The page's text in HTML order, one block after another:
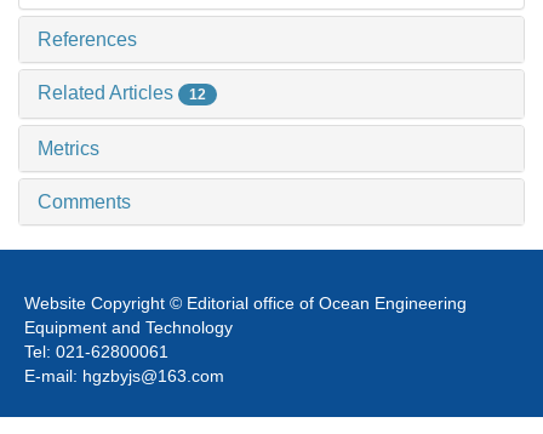
References
Related Articles 12
Metrics
Comments
Website Copyright © Editorial office of Ocean Engineering
Equipment and Technology
Tel: 021-62800061
E-mail: hgzbyjs@163.com